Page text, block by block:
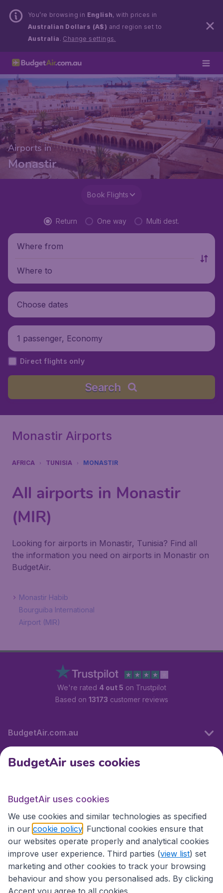
You’re browsing in English, with prices in
Australian Dollars (A$) and region set to
Australia . Change settings.
Airports in
Monastir
Book Flights
Return One way Multi dest.
Where from
Where to
Choose dates
1 passenger, Economy
Direct flights only
Search
Monastir Airports
AFRICA TUNISIA MONASTIR
All airports in Monastir
(MIR)
Looking for airports in Monastir, Tunisia? Find all
the information you need on airports in Monastir on
BudgetAir.
Monastir Habib
Bourguiba International
Airport (MIR)
We're rated 4 out 5 on Trustpilot
Based on 13173 customer reviews
BudgetAir.com.au
Travel
Partner Sites
BudgetAir uses cookies
BudgetAir uses cookies
We use cookies and similar technologies as specified
in our cookie policy . Functional cookies ensure that
our websites operate properly and analytical cookies
improve user experience. Third parties (view list) set
marketing and other cookies to track your browsing
behaviour and show you personalised ads. By clicking
Accept you agree to all cookies.